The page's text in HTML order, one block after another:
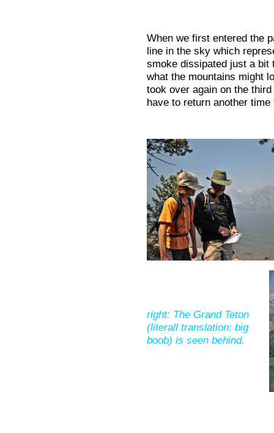
When we first entered the
line in the sky which
smoke dissipated just a bit
what the mountains might
took over again on the
have to return another
right: The Grand Teton
(literall translation: big
boob) is seen behind.